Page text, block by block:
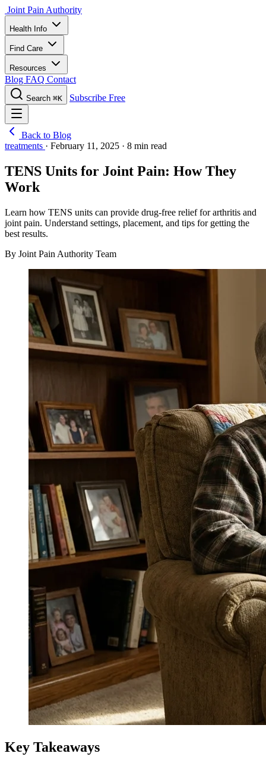
Joint Pain Authority
Health Info
Find Care
Resources
Blog FAQ Contact
Search ⌘K Subscribe Free
Back to Blog
treatments · February 11, 2025 · 8 min read
TENS Units for Joint Pain: How They
Work
Learn how TENS units can provide drug-free relief for arthritis and
joint pain. Understand settings, placement, and tips for getting the
best results.
By Joint Pain Authority Team
Key Takeaways